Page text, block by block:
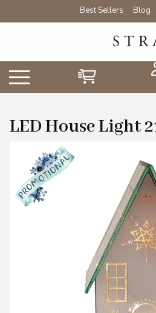
Best Sellers Blog
LED House Light